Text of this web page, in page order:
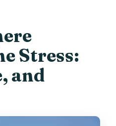
Stress:
and